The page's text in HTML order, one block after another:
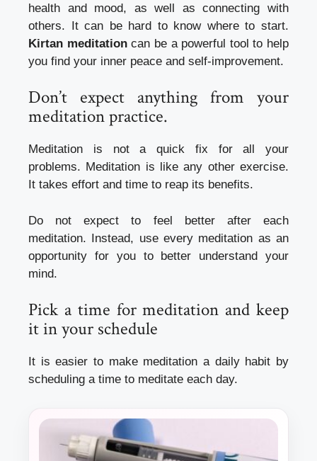
health and mood, as well as connecting with
others. It can be hard to know where to start.
Kirtan meditationcan be a powerful tool to help
you find your inner peace and self-improvement.
Don’t expect anything from your
meditation practice.
Meditation is not a quick fix for all your
problems. Meditation is like any other exercise.
It takes effort and time to reap its benefits.
Do not expect to feel better after each
meditation. Instead, use every meditation as an
opportunity for you to better understand your
mind.
Pick a time for meditation and keep
it in your schedule
It is easier to make meditation a daily habit by
scheduling a time to meditate each day.